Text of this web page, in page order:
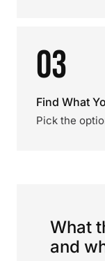
03
Find What
Pick the
What
and